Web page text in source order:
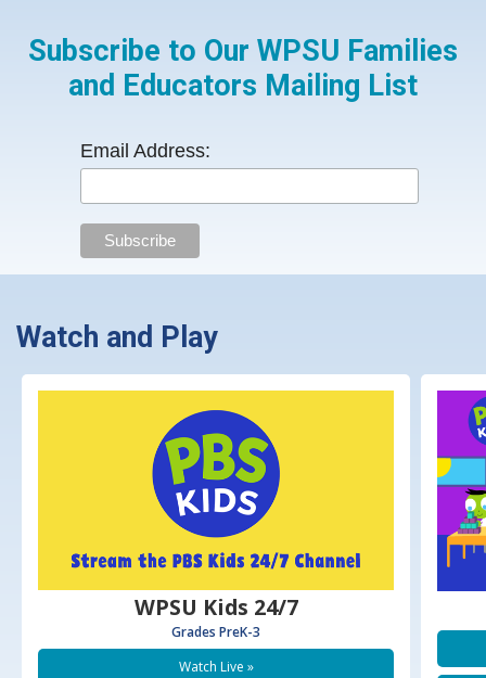
Subscribe to Our WPSU Families
and Educators Mailing List
Email Address:
Watch and Play
WPSU Kids 24/7
Grades PreK-3
Watch Live